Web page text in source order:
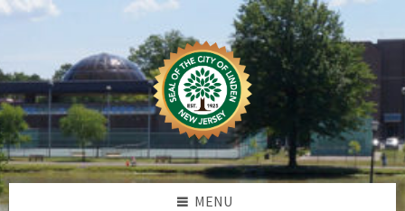
Skip
Skip
Skip
Skip
MENU